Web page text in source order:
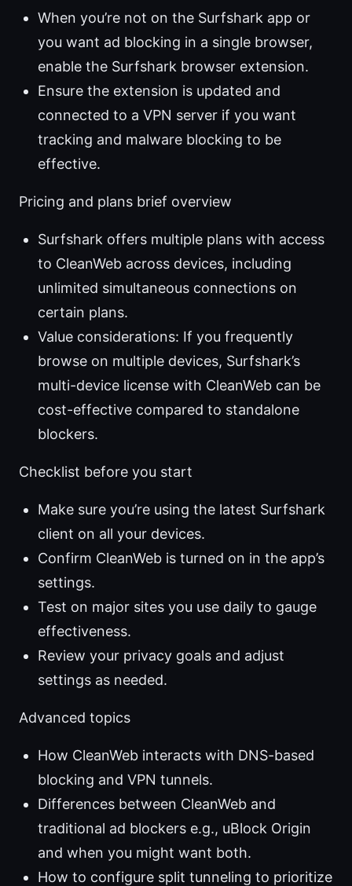
When you’re not on the Surfshark app or
you want ad blocking in a single browser,
enable the Surfshark browser extension.
Ensure the extension is updated and
connected to a VPN server if you want
tracking and malware blocking to be
effective.
Pricing and plans brief overview
Surfshark offers multiple plans with access
to CleanWeb across devices, including
unlimited simultaneous connections on
certain plans.
Value considerations: If you frequently
browse on multiple devices, Surfshark’s
multi-device license with CleanWeb can be
cost-effective compared to standalone
blockers.
Checklist before you start
Make sure you’re using the latest Surfshark
client on all your devices.
Confirm CleanWeb is turned on in the app’s
settings.
Test on major sites you use daily to gauge
effectiveness.
Review your privacy goals and adjust
settings as needed.
Advanced topics
How CleanWeb interacts with DNS-based
blocking and VPN tunnels.
Differences between CleanWeb and
traditional ad blockers e.g., uBlock Origin
and when you might want both.
How to configure split tunneling to prioritize